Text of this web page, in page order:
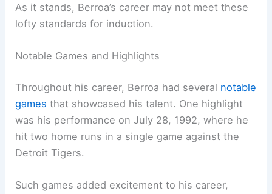
As it stands, Berroa’s career may not meet these
lofty standards for induction.
Notable Games and Highlights
Throughout his career, Berroa had several notable
games that showcased his talent. One highlight
was his performance on July 28, 1992, where he
hit two home runs in a single game against the
Detroit Tigers.
Such games added excitement to his career,